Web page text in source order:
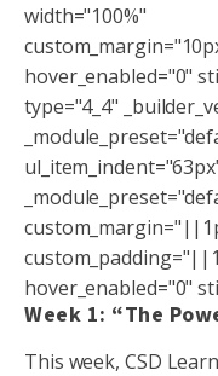
width="100%"
hover_enabled="0"
type="4_4"
hover_enabled="0"
Week 1: “The
This week, CSD